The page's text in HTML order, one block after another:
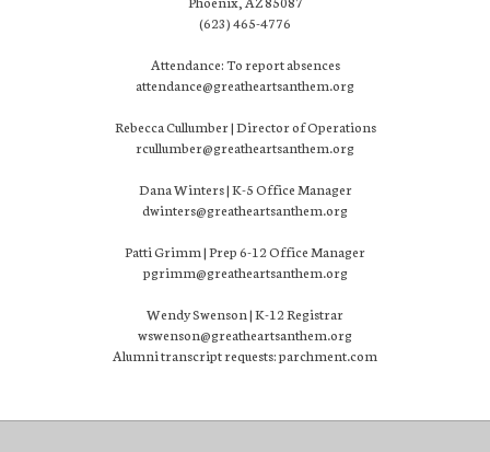
(623) 465-4776
Attendance: To report absences
attendance@greatheartsanthem.org
Rebecca Cullumber | Director of Operations
rcullumber@greatheartsanthem.org
Dana Winters | K-5 Office Manager
dwinters@greatheartsanthem.org
Patti Grimm | Prep 6-12 Office Manager
pgrimm@greatheartsanthem.org
Wendy Swenson | K-12 Registrar
wswenson@greatheartsanthem.org
Alumni transcript requests: parchment.com